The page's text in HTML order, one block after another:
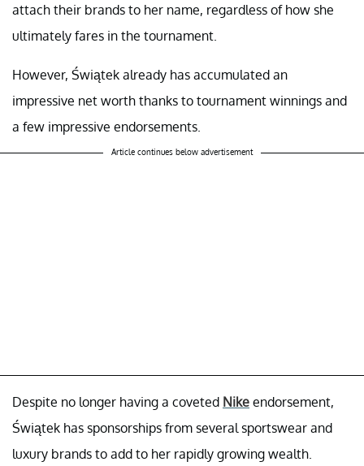
attach their brands to her name, regardless of how she
ultimately fares in the tournament.
However, Świątek already has accumulated an
impressive net worth thanks to tournament winnings and
a few impressive endorsements.
Article continues below advertisement
Despite no longer having a coveted Nike endorsement,
Świątek has sponsorships from several sportswear and
luxury brands to add to her rapidly growing wealth.